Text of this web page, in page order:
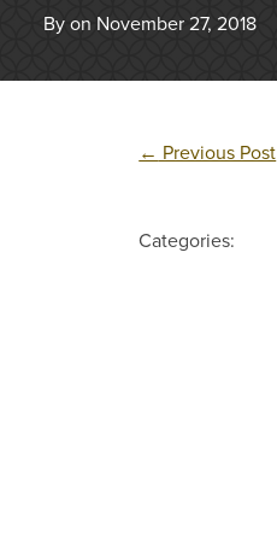
By on November 27, 2018
← Previous Post
Categories: